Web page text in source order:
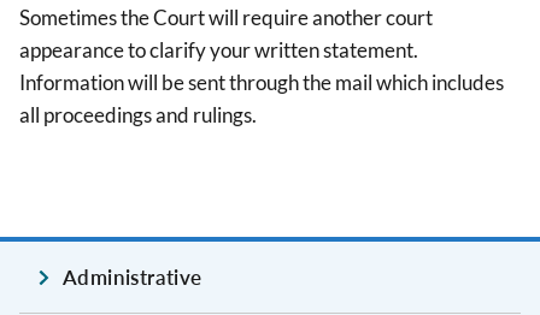
Sometimes the Court will require another court
appearance to clarify your written statement.
Information will be sent through the mail which includes
all proceedings and rulings.
Administrative